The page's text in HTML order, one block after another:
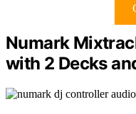
Numark
with 2 Decks